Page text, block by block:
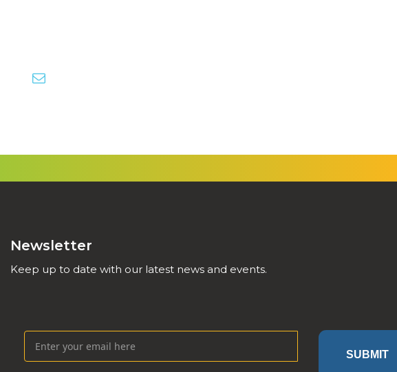
Newsletter
Keep up to date with our latest news and events.
SUBMIT